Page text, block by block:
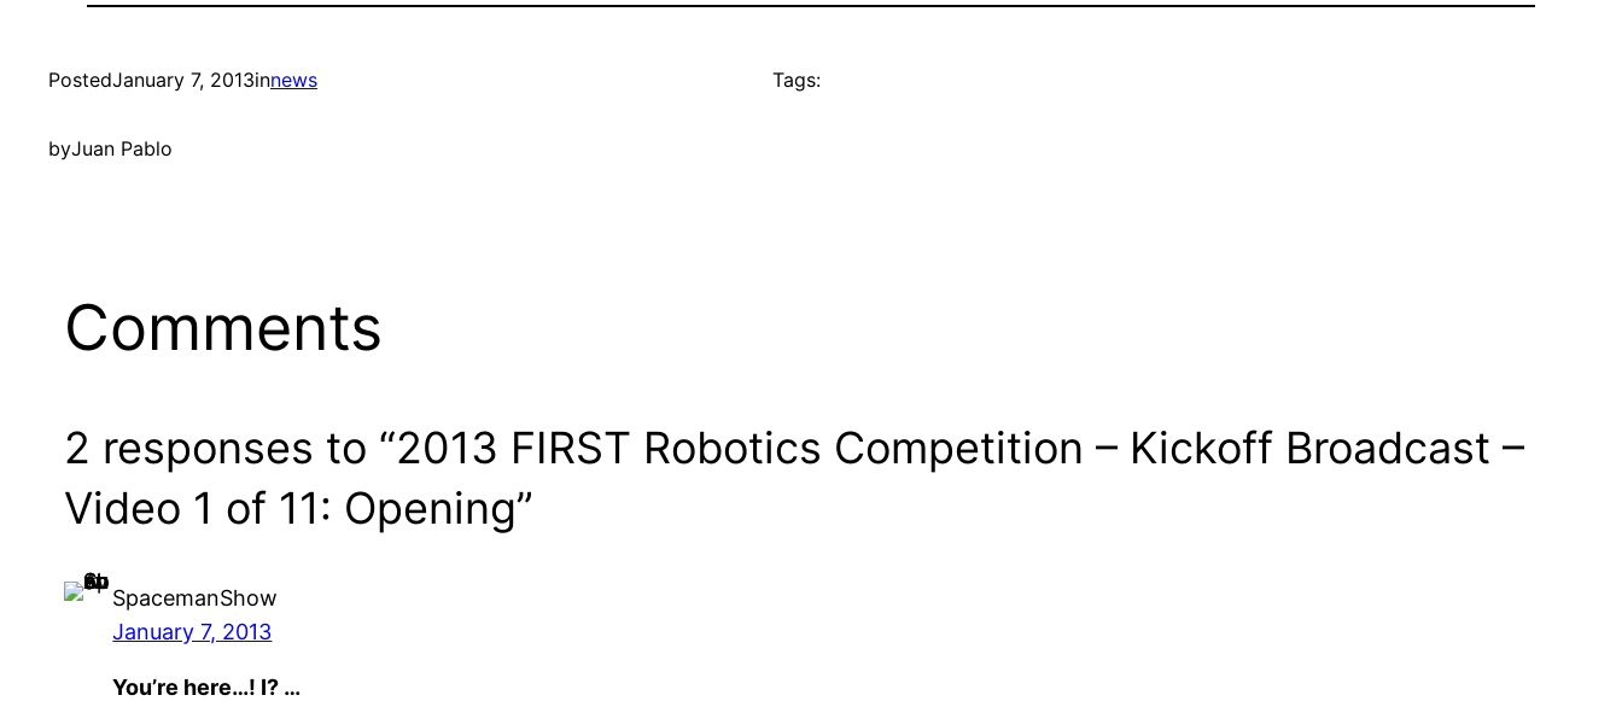
PostedJanuary 7, 2013innews
byJuan Pablo
Tags:
Comments
2 responses to “2013 FIRST Robotics Competition – Kickoff Broadcast –
Video 1 of 11: Opening”
SpacemanShow
January 7, 2013
You’re here…! I? …